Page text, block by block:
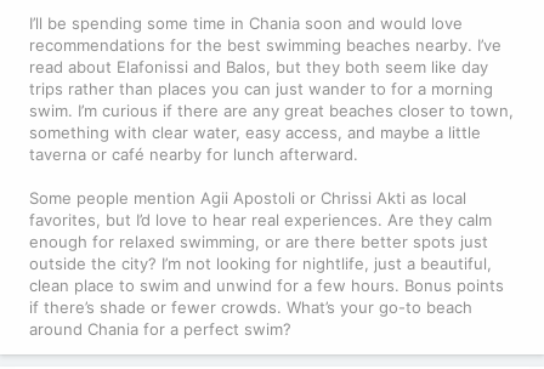
I’ll be spending some time in Chania soon and would love
recommendations for the best swimming beaches nearby. I’ve
read about Elafonissi and Balos, but they both seem like day
trips rather than places you can just wander to for a morning
swim. I’m curious if there are any great beaches closer to town,
something with clear water, easy access, and maybe a little
taverna or café nearby for lunch afterward.
Some people mention Agii Apostoli or Chrissi Akti as local
favorites, but I’d love to hear real experiences. Are they calm
enough for relaxed swimming, or are there better spots just
outside the city? I’m not looking for nightlife, just a beautiful,
clean place to swim and unwind for a few hours. Bonus points
if there’s shade or fewer crowds. What’s your go-to beach
around Chania for a perfect swim?